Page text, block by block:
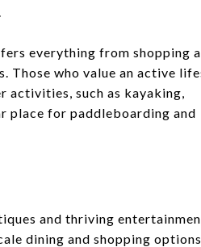
everything from shopping
Those who value an active
activities, such as kayaking,
place for paddleboarding and
and thriving
dining and shopping